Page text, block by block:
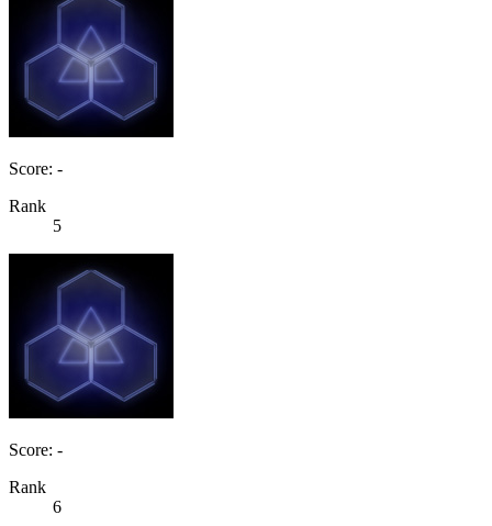
Score: -
Rank
5
Score: -
Rank
6